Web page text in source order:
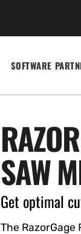
SOFTWARE
SAW
Get optimal
The